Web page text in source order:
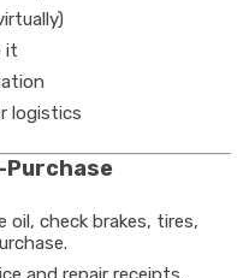
it
logistics
oil, check brakes, tires,